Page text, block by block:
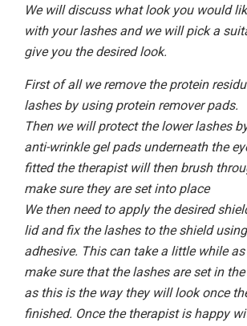
We will discuss what look you would
with your lashes and we will pick a
give you the desired look.
First of all we remove the protein
lashes by using protein remover pads.
Then we will protect the lower lashes
anti-wrinkle gel pads underneath the
fitted the therapist will then brush
make sure they are set into place
We then need to apply the desired
lid and fix the lashes to the shield
adhesive. This can take a little while
make sure that the lashes are set in
as this is the way they will look once
finished. Once the therapist is happy